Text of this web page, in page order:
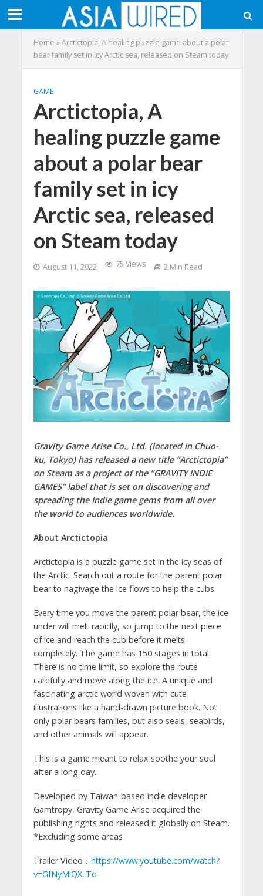
Home »Arctictopia, A healing puzzle game about a polar
bear family set in icy Arctic sea, released on Steam today
GAME
Arctictopia, A
healing puzzle game
about a polar bear
family set in icy
Arctic sea, released
on Steam today
August 11, 2022 75 Views 2 Min Read
Gravity Game Arise Co., Ltd. (located in Chuo-
ku, Tokyo) has released a new title “Arctictopia”
on Steam as a project of the “GRAVITY INDIE
GAMES” label that is set on discovering and
spreading the Indie game gems from all over
the world to audiences worldwide.
About Arctictopia
Arctictopia is a puzzle game set in the icy seas of
the Arctic. Search out a route for the parent polar
bear to nagivage the ice flows to help the cubs.
Every time you move the parent polar bear, the ice
under will melt rapidly, so jump to the next piece
of ice and reach the cub before it melts
completely. The game has 150 stages in total.
There is no time limit, so explore the route
carefully and move along the ice. A unique and
fascinating arctic world woven with cute
illustrations like a hand-drawn picture book. Not
only polar bears families, but also seals, seabirds,
and other animals will appear.
This is a game meant to relax soothe your soul
after a long day..
Developed by Taiwan-based indie developer
Gamtropy, Gravity Game Arise acquired the
publishing rights and released it globally on Steam.
*Excluding some areas
Trailer Video： https://www.youtube.com/watch?
v=GfNyMlQX_To